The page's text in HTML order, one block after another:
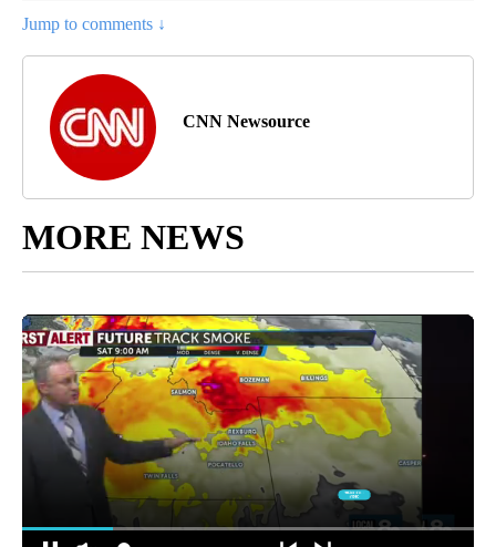
Jump to comments ↓
CNN Newsource
MORE NEWS